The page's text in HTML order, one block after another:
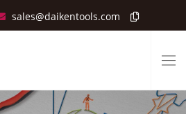
sales@daikentools.com